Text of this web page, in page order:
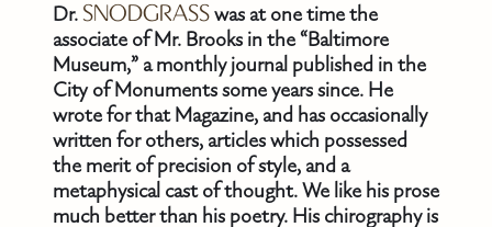
Dr.SNODGRASSwas at one time the
associate of Mr. Brooks in the “Baltimore
Museum,” a monthly journal published in the
City of Monuments some years since. He
wrote for that Magazine, and has occasionally
written for others, articles which possessed
the merit of precision of style, and a
metaphysical cast of thought. We like his prose
much better than his poetry. His chirography is